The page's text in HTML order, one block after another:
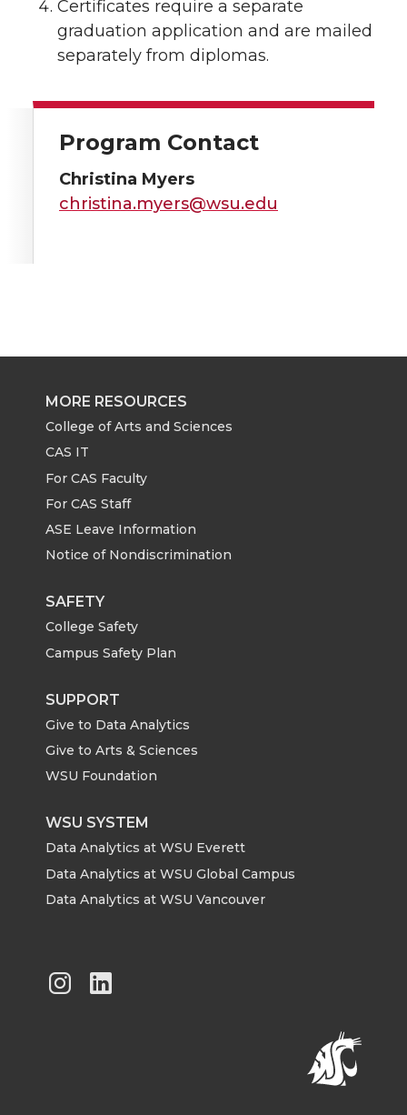
Certificates require a separate
graduation application and are mailed
separately from diplomas.
Program Contact
Christina Myers
christina.myers@wsu.edu
MORE RESOURCES
College of Arts and Sciences
CAS IT
For CAS Faculty
For CAS Staff
ASE Leave Information
Notice of Nondiscrimination
SAFETY
College Safety
Campus Safety Plan
SUPPORT
Give to Data Analytics
Give to Arts & Sciences
WSU Foundation
WSU SYSTEM
Data Analytics at WSU Everett
Data Analytics at WSU Global Campus
Data Analytics at WSU Vancouver
G